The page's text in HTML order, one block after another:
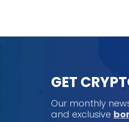
GET
Our monthly
and exclusive